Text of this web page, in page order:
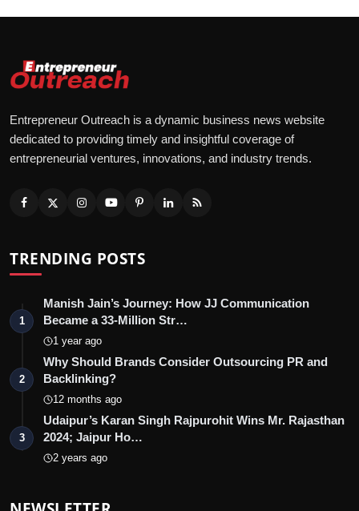
Entrepreneur Outreach is a dynamic business news website
dedicated to providing timely and insightful coverage of
entrepreneurial ventures, innovations, and industry trends.
TRENDING POSTS
1
Manish Jain’s Journey: How JJ Communication
Became a 33-Million Str…
1 year ago
2
Why Should Brands Consider Outsourcing PR and
Backlinking?
12 months ago
3
Udaipur’s Karan Singh Rajpurohit Wins Mr. Rajasthan
2024; Jaipur Ho…
2 years ago